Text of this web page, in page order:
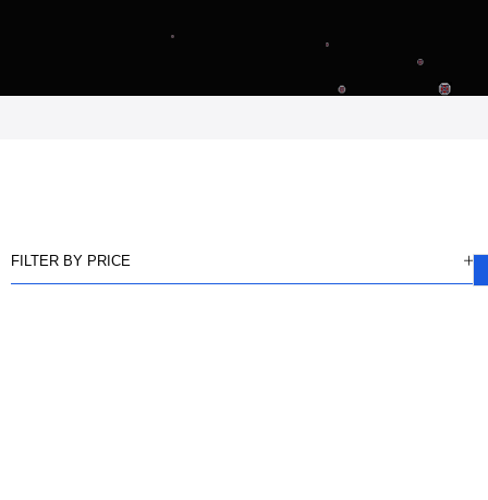
FILTER BY PRICE